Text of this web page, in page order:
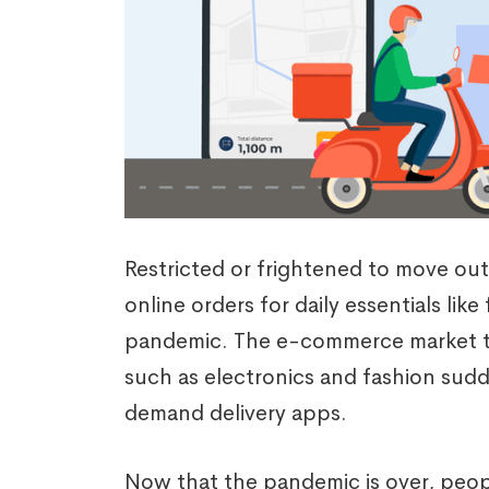
Restricted or frightened to move
online orders for daily essentials
pandemic. The e-commerce
such as electronics and fashion
demand delivery apps.
Now that the pandemic is over,